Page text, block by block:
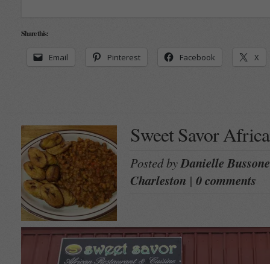
Share this:
Email Pinterest Facebook X
Sweet Savor
Posted byDanielle Bussone
Charleston | 0 comments